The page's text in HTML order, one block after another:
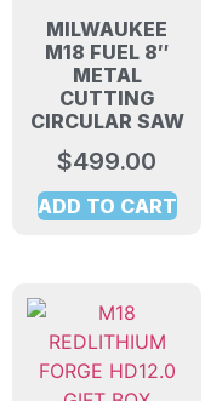
MILWAUKEE
M18 FUEL 8″
METAL
CUTTING
CIRCULAR SAW
$499.00
ADD TO CART